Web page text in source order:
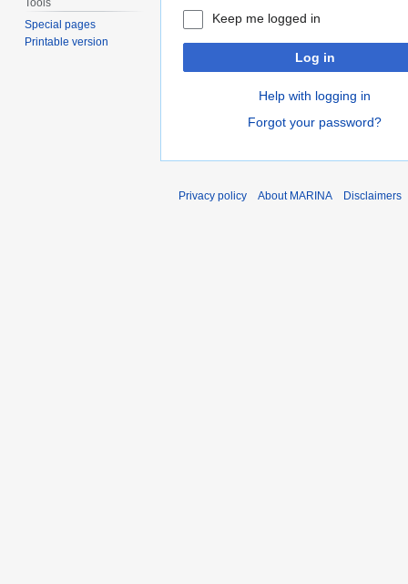
Keep me logged in
Log in
Help with logging in
Forgot your password?
Special pages
Printable version
Privacy policy About MARINA Disclaimers